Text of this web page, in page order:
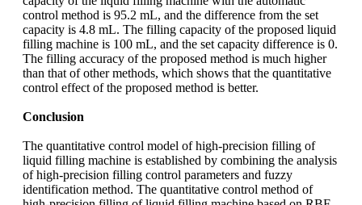
control method is 95.2 mL, and the difference from the set
capacity is 4.8 mL. The filling capacity of the proposed liquid
filling machine is 100 mL, and the set capacity difference is 0.
The filling accuracy of the proposed method is much higher
than that of other methods, which shows that the quantitative
control effect of the proposed method is better.
Conclusion
The quantitative control model of high-precision filling of
liquid filling machine is established by combining the analysis
of high-precision filling control parameters and fuzzy
identification method. The quantitative control method of